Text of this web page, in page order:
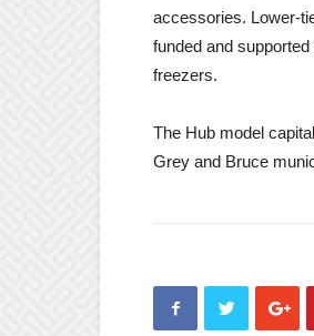
accessories. Lower-
funded and
freezers.
The Hub model
Grey and Bruce